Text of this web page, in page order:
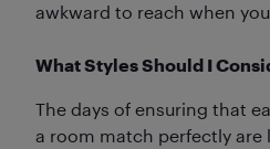
awkward to reach when
What Styles Should I
The days of ensuring that
a room match perfectly are